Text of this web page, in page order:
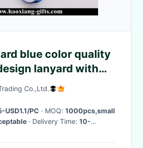
blue color quality
with
Co.,Ltd.
USD1.1/PC · MOQ: 1000pcs,small
· Delivery Time: 10-